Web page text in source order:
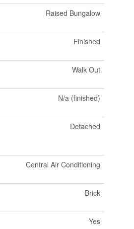
Raised Bungalow
Finished
Walk Out
N/a (finished)
Detached
Central Air Conditioning
Brick
Yes